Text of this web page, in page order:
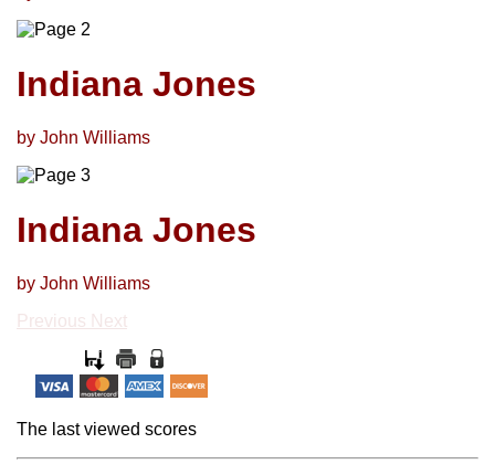
Indiana Jones
by John Williams
Indiana Jones
by John Williams
Previous Next
The last viewed scores